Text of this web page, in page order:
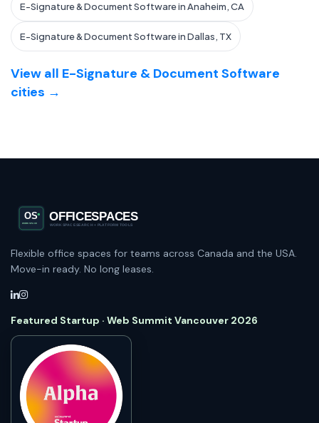
E-Signature & Document Software in Anaheim, CA
E-Signature & Document Software in Dallas, TX
View all E-Signature & Document Software
cities →
Flexible office spaces for teams across Canada and the USA.
Move-in ready. No long leases.
Featured Startup · Web Summit Vancouver 2026